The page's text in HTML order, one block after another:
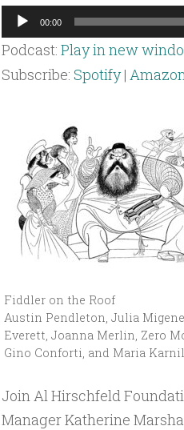
Audio
Player
00:00
Podcast: Play in new
Subscribe: Spotify|
Fiddler on the Roof
Austin Pendleton, Julia
Everett, Joanna Merlin, Zero
Gino Conforti, and Maria
Join Al Hirschfeld
Manager Katherine